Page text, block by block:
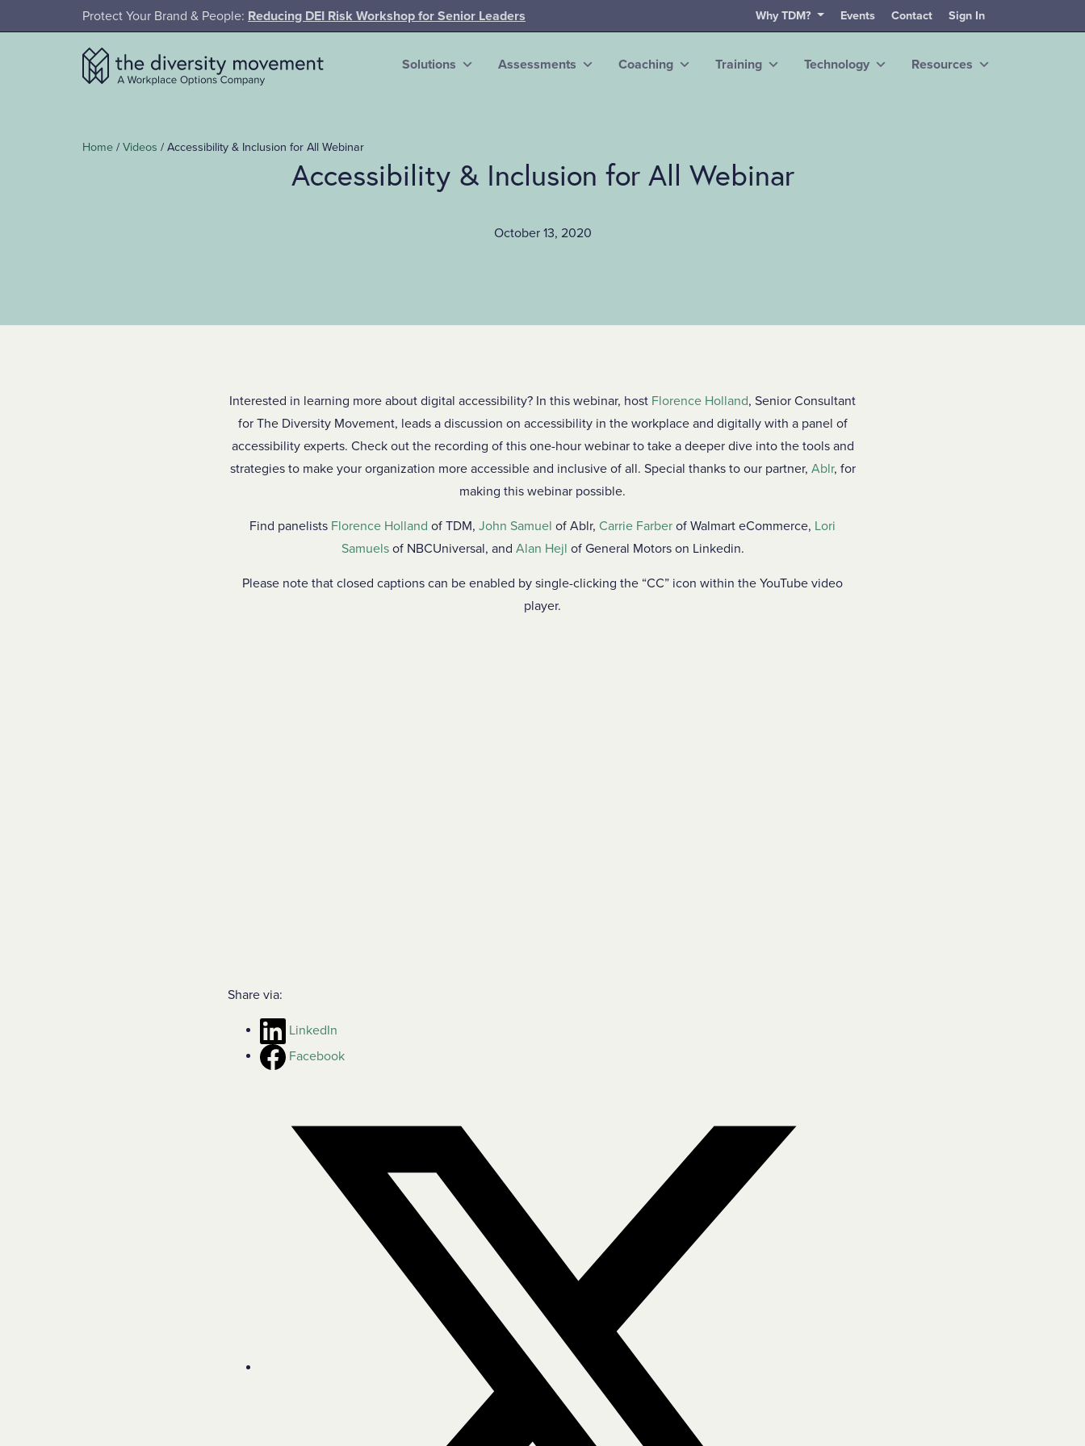
SKIP TO MAIN CONTENTProtect Your Brand & People: Reducing DEI Risk Workshop for Senior Leaders Why TDM? Events Contact Sign In
The Diversity Movement Solutions Assessments Coaching Training Technology Resources
Home / Videos / Accessibility & Inclusion for All Webinar
Accessibility & Inclusion for All Webinar
October 13, 2020
Interested in learning more about digital accessibility? In this webinar, host Florence Holland, Senior Consultant
for The Diversity Movement, leads a discussion on accessibility in the workplace and digitally with a panel of
accessibility experts. Check out the recording of this one-hour webinar to take a deeper dive into the tools and
strategies to make your organization more accessible and inclusive of all. Special thanks to our partner, Ablr, for
making this webinar possible.
Find panelists Florence Holland of TDM, John Samuel of Ablr, Carrie Farber of Walmart eCommerce, Lori
Samuelsof NBCUniversal, and Alan Hejl of General Motors on Linkedin.
Please note that closed captions can be enabled by single-clicking the “CC” icon within the YouTube video
player.
Share via:
LinkedIn
Facebook